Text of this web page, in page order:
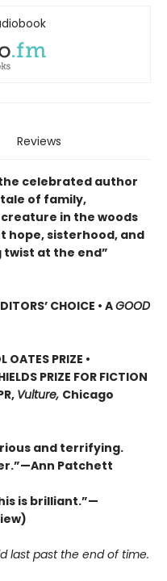
Reviews
the celebrated author
of family,
in the woods
hope, sisterhood, and
at the end”
CHOICE • AGOOD
OATES PRIZE •
PRIZE FOR FICTION
Vulture, Chicago
and terrifying.
Patchett
is brilliant.”—
last past the end of time.